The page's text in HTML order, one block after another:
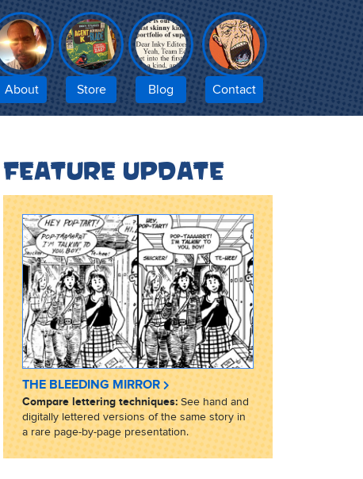
About Store Blog Contact
Feature update
THE BLEEDING MIRROR
Compare lettering techniques:See hand and
digitally lettered versions of the same story in
a rare page-by-page presentation.